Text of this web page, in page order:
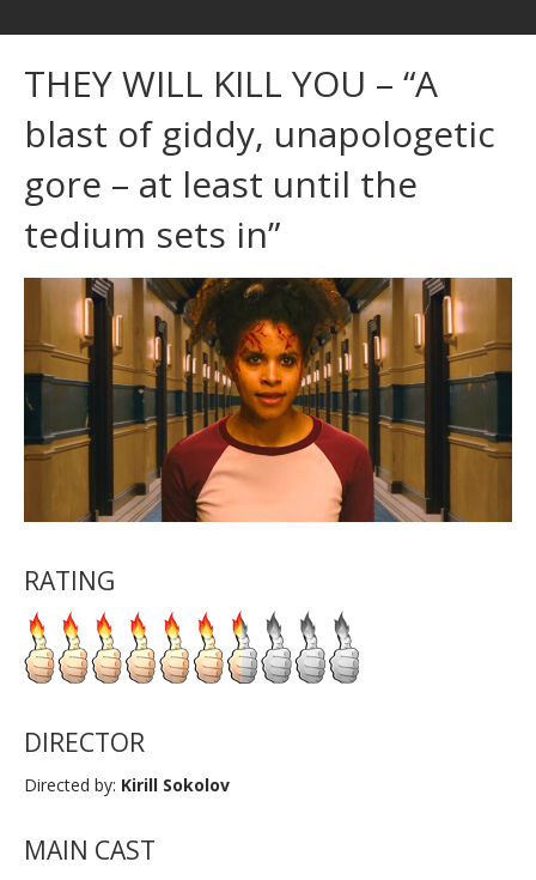
THEY WILL KILL YOU – “A
blast of giddy, unapologetic
gore – at least until the
tedium sets in”
RATING
DIRECTOR
Directed by: Kirill Sokolov
MAIN CAST